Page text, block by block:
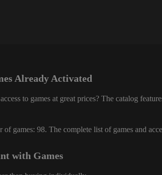
Already Activated
to games at great prices? The catalog
games: 98. The complete list of games and
with Games